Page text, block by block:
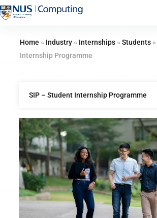
Home » Industry» Internships» Students»
Internship Programme
SIP – Student Internship Programme